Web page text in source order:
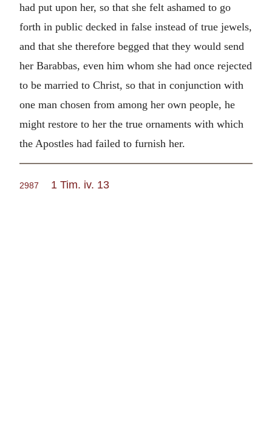
had put upon her, so that she felt ashamed to go
forth in public decked in false instead of true jewels,
and that she therefore begged that they would send
her Barabbas, even him whom she had once rejected
to be married to Christ, so that in conjunction with
one man chosen from among her own people, he
might restore to her the true ornaments with which
the Apostles had failed to furnish her.
2987 1 Tim. iv. 13